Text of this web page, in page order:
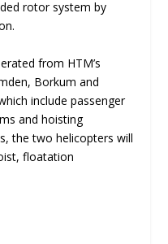
rotor system by
from HTM’s
Borkum and
include passenger
and hoisting
the two helicopters will
floatation